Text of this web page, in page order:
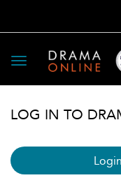
Toggle
navigation
LOG IN TO